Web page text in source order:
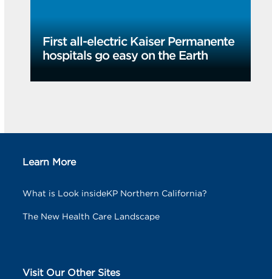
First all-electric Kaiser Permanente
hospitals go easy on the Earth
Learn More
What is Look insideKP Northern California?
The New Health Care Landscape
Visit Our Other Sites